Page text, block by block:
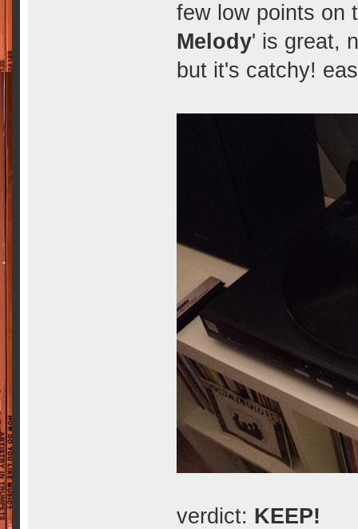
few low points on
Melody' is great,
but it's catchy!
verdict: KEEP!